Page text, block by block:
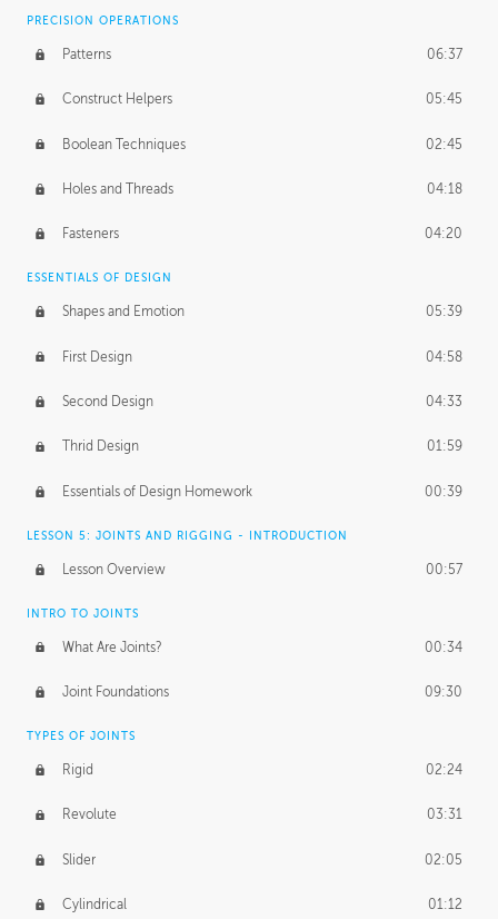
PRECISION OPERATIONS
Patterns 06:37
Construct Helpers 05:45
Boolean Techniques 02:45
Holes and Threads 04:18
Fasteners 04:20
ESSENTIALS OF DESIGN
Shapes and Emotion 05:39
First Design 04:58
Second Design 04:33
Thrid Design 01:59
Essentials of Design Homework 00:39
LESSON 5: JOINTS AND RIGGING - INTRODUCTION
Lesson Overview 00:57
INTRO TO JOINTS
What Are Joints? 00:34
Joint Foundations 09:30
TYPES OF JOINTS
Rigid 02:24
Revolute 03:31
Slider 02:05
Cylindrical 01:12